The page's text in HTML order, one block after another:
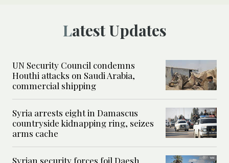
Latest Updates
UN Security Council condemns
Houthi attacks on Saudi Arabia,
commercial shipping
Syria arrests eight in Damascus
countryside kidnapping ring, seizes
arms cache
Syrian security forces foil Daesh